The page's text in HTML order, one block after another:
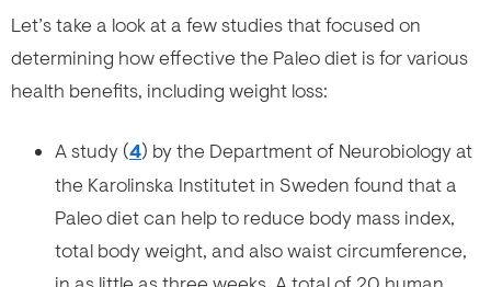
Let’s take a look at a few studies that focused on
determining how effective the Paleo diet is for various
health benefits, including weight loss:
A study (4) by the Department of Neurobiology at
the Karolinska Institutet in Sweden found that a
Paleo diet can help to reduce body mass index,
total body weight, and also waist circumference,